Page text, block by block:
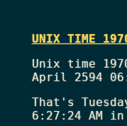
UNIX TIME
Unix time
April 2594
That's
6:27:24 AMin